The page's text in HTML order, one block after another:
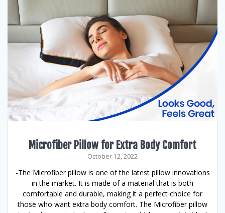
Microfiber Pillow for Extra Body Comfort
October 12, 2022
-The Microfiber pillow is one of the latest pillow innovations
in the market. It is made of a material that is both
comfortable and durable, making it a perfect choice for
those who want extra body comfort. The Microfiber pillow